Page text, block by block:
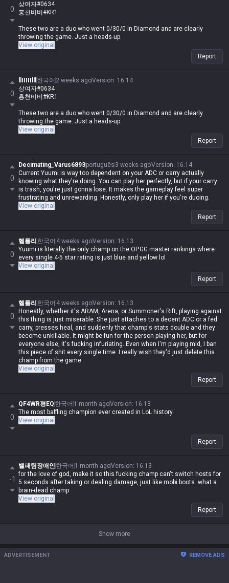
0
상여자#0634
홍천비비#KR1
These two are a duo who went 0/30/0 in Diamond and are clearly
throwing the game. Just a heads-up.
View original
Report
0
한국어 2 weeks agoVersion: 16.14
상여자#0634
홍천비비#KR1
These two are a duo who went 0/30/0 in Diamond and are clearly
throwing the game. Just a heads-up.
View original
Report
0
Decimating_Varus6893português 3 weeks agoVersion: 16.14
Current Yuumi is way too dependent on your ADC or carry actually
knowing what they're doing. You can play her perfectly, but if your carry
is trash, you're just gonna lose. It makes the gameplay feel super
frustrating and unrewarding. Honestly, only play her if you're duoing.
View original
Report
0
헬틀리 한국어 4 weeks agoVersion: 16.13
Yuumi is literally the only champ on the OP.GG master rankings where
every single 4-5 star rating is just blue and yellow lol
View original
Report
0
헬틀리 한국어 4 weeks agoVersion: 16.13
Honestly, whether it's ARAM, Arena, or Summoner's Rift, playing against
this thing is just miserable. She just attaches to a decent ADC or a fed
carry, presses heal, and suddenly that champ's stats double and they
become unkillable. It might be fun for the person playing her, but for
everyone else, it's fucking infuriating. Even when I'm playing mid, I ban
this piece of shit every single time. I really wish they'd just delete this
champ from the game.
View original
Report
0
QF4WR평EQ 한국어 1 month agoVersion: 16.13
The most baffling champion ever created in LoL history
View original
Report
-1
밸패팀장애인 한국어 1 month agoVersion: 16.13
for the love of god, make it so this fucking champ can't switch hosts for
5 seconds after taking or dealing damage, just like mobi boots. what a
brain-dead champ
View original
Report
Show more
ADVERTISEMENT REMOVE ADS